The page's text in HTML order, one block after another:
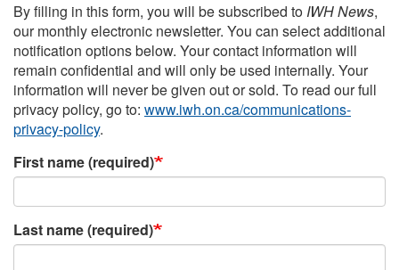
By filling in this form, you will be subscribed to IWH News,
our monthly electronic newsletter. You can select additional
notification options below. Your contact information will
remain confidential and will only be used internally. Your
information will never be given out or sold. To read our full
privacy policy, go to: www.iwh.on.ca/communications-
privacy-policy.
First name (required)
Last name (required)